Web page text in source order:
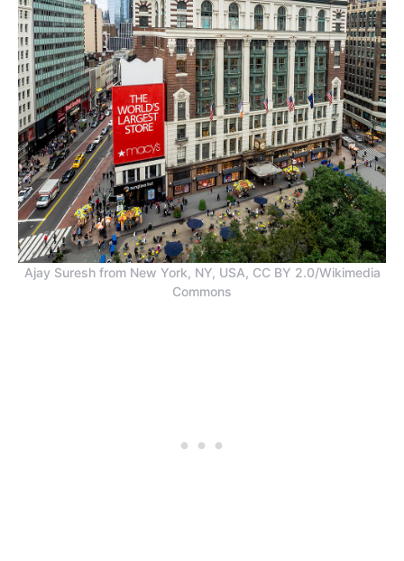
Ajay Suresh from New York, NY, USA, CC BY 2.0/Wikimedia
Commons